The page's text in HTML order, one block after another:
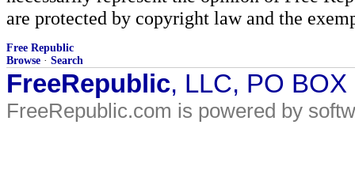
are protected by copyright law and the
Free Republic
Browse · Search
FreeRepublic, LLC, PO
FreeRepublic.com is powered by